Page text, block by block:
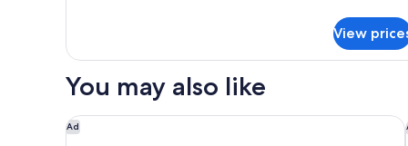
Accessible
Room
View
You may also like
Ad
Rydges Melbourne